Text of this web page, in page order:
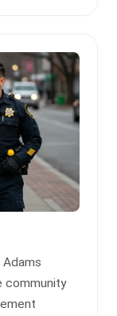
community